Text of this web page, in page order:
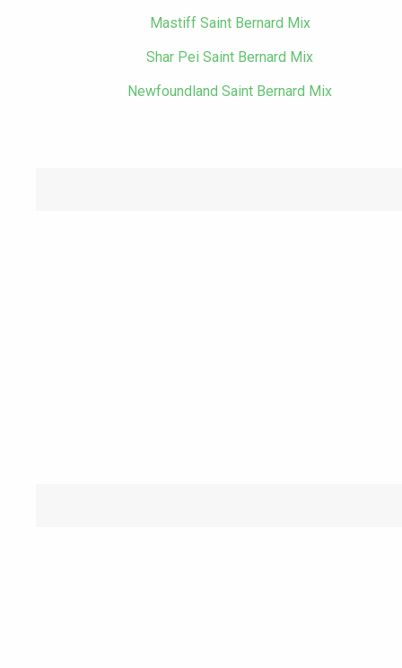
Mastiff Saint Bernard Mix
Shar Pei Saint Bernard Mix
Newfoundland Saint Bernard Mix